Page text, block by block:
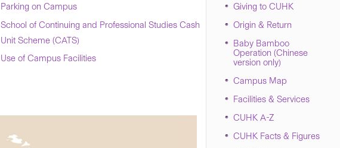
Parking on Campus
School of Continuing and Professional Studies Cash
Unit Scheme (CATS)
Use of Campus Facilities
Giving to CUHK
Origin & Return
Baby Bamboo
Operation (Chinese
version only)
Campus Map
Facilities & Services
CUHK A-Z
CUHK Facts & Figures